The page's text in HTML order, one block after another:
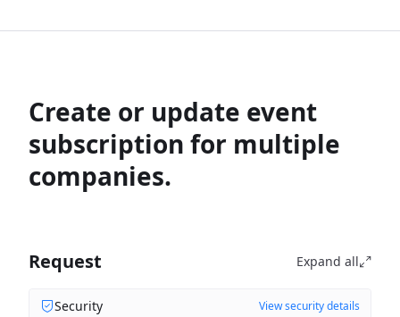
Create or update event
subscription for multiple
companies.
Request Expand all
Security View security details